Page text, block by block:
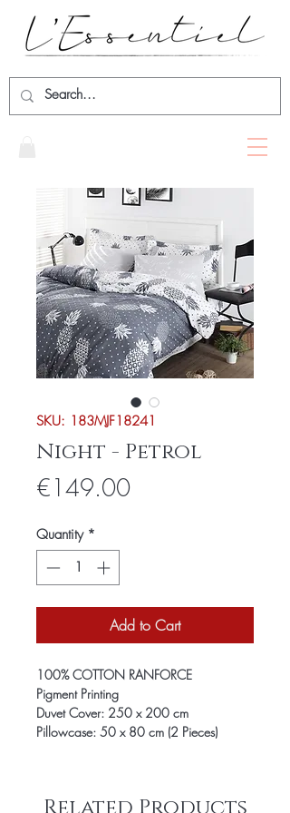
SKU: 183MJF18241
Night - Petrol
€149.00Price
Quantity *
Add to Cart
100% COTTON RANFORCE
Pigment Printing
Duvet Cover: 250 x 200 cm
Pillowcase: 50 x 80 cm (2 Pieces)